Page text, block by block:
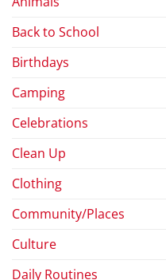
Back to School
Birthdays
Camping
Celebrations
Clean Up
Clothing
Community/Places
Culture
Daily Routines